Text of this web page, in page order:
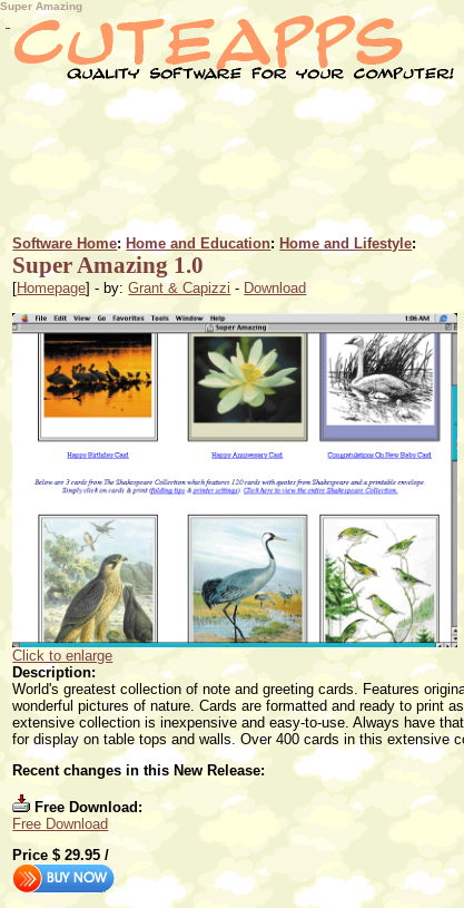
Super Amazing
Software Home: Home and Education: Home and Lifestyle:
Super Amazing 1.0
[Homepage] - by:Grant & Capizzi - Download
Click to enlarge
Description:
World's greatest collection of note and greeting cards. Features
wonderful pictures of nature. Cards are formatted and ready to print
extensive collection is inexpensive and easy-to-use. Always have
for display on table tops and walls. Over 400 cards in this extensive
Recent changes in this New Release:
Free Download:
Free Download
Price $29.95 /